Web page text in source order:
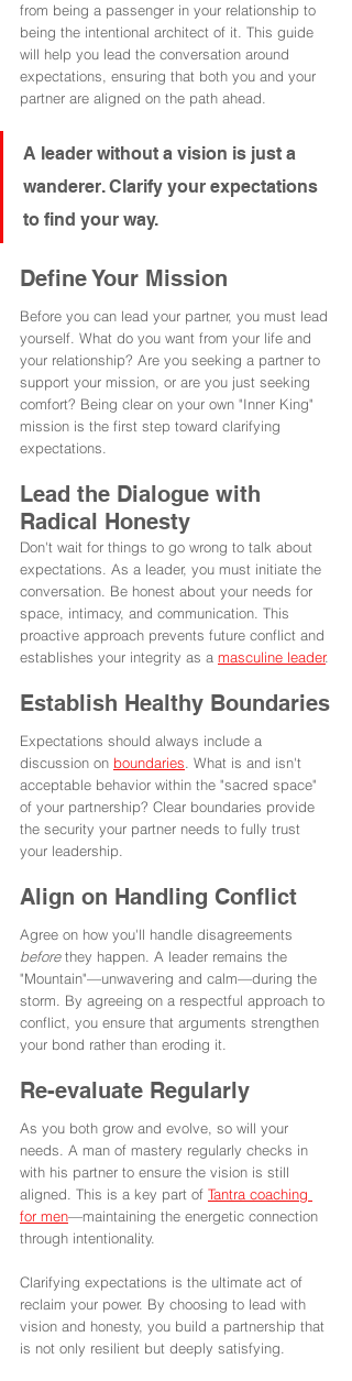
from being a passenger in your relationship to
being the intentional architect of it. This guide
will help you lead the conversation around
expectations, ensuring that both you and your
partner are aligned on the path ahead.
A leader without a vision is just a
wanderer. Clarify your expectations
to find your way.
Define Your Mission
Before you can lead your partner, you must lead
yourself. What do you want from your life and
your relationship? Are you seeking a partner to
support your mission, or are you just seeking
comfort? Being clear on your own "Inner King"
mission is the first step toward clarifying
expectations.
Lead the Dialogue with
Radical Honesty
Don't wait for things to go wrong to talk about
expectations. As a leader, you must initiate the
conversation. Be honest about your needs for
space, intimacy, and communication. This
proactive approach prevents future conflict and
establishes your integrity as a masculine leader.
Establish Healthy Boundaries
Expectations should always include a
discussion on boundaries . What is and isn't
acceptable behavior within the "sacred space"
of your partnership? Clear boundaries provide
the security your partner needs to fully trust
your leadership.
Align on Handling Conflict
Agree on how you'll handle disagreements
before they happen. A leader remains the
"Mountain"—unwavering and calm—during the
storm. By agreeing on a respectful approach to
conflict, you ensure that arguments strengthen
your bond rather than eroding it.
Re-evaluate Regularly
As you both grow and evolve, so will your
needs. A man of mastery regularly checks in
with his partner to ensure the vision is still
aligned. This is a key part of Tantra coaching
for men—maintaining the energetic connection
through intentionality.
Clarifying expectations is the ultimate act of
reclaim your power. By choosing to lead with
vision and honesty, you build a partnership that
is not only resilient but deeply satisfying.